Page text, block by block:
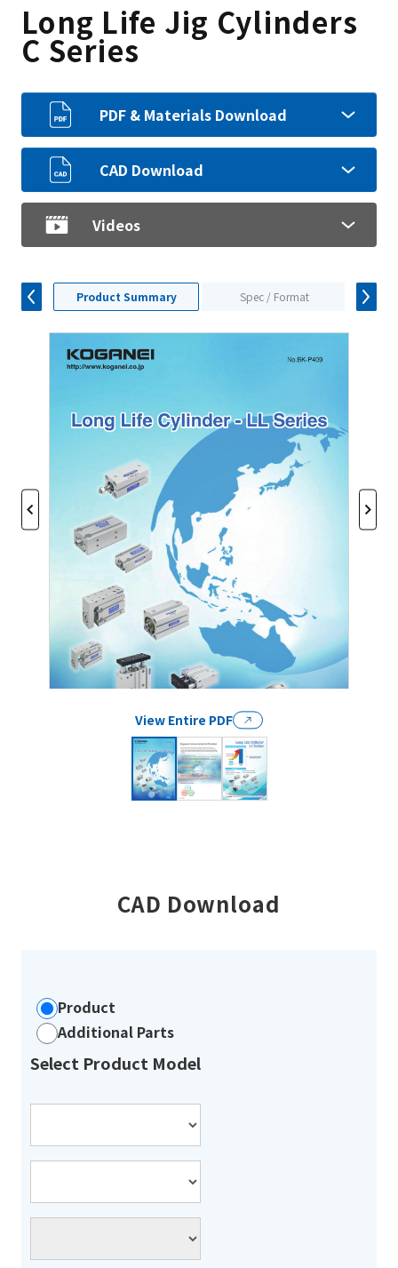
Long Life Jig Cylinders
C Series
PDF & Materials Download
CAD Download
Videos
Product Summary Spec / Format
View Entire PDF
CAD Download
Product
Additional Parts
Select Product Model